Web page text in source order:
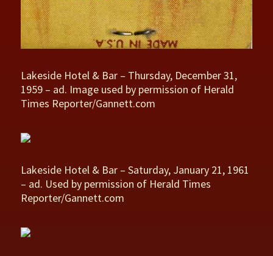
Lakeside Hotel & Bar – Thursday, December 31,
1959 – ad. Image used by permission of Herald
Times Reporter/Gannett.com
Lakeside Hotel & Bar – Saturday, January 21, 1961
– ad. Used by permission of Herald Times
Reporter/Gannett.com